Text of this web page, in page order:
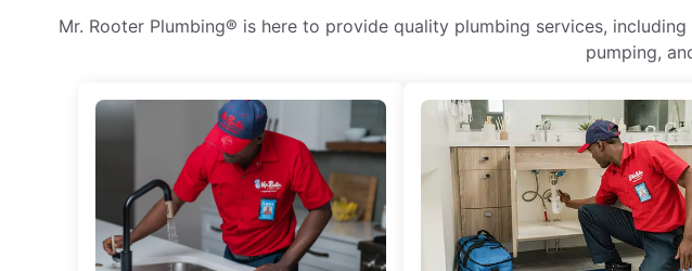
Mr. Rooter Plumbing® is here to provide quality plumbing services,
pumping,